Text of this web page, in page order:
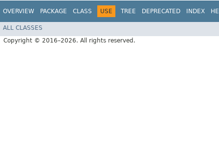
OVERVIEW PACKAGE CLASS USE TREE DEPRECATED INDEX
ALL CLASSES
Copyright © 2016–2026. All rights reserved.